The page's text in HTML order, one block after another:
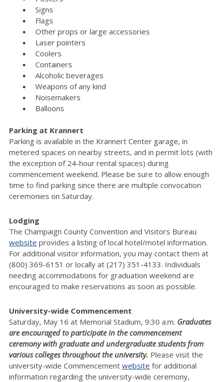
Signs
Flags
Other props or large accessories
Laser pointers
Coolers
Containers
Alcoholic beverages
Weapons of any kind
Noisemakers
Balloons
Parking at Krannert
Parking is available in the Krannert Center garage, in
metered spaces on nearby streets, and in permit lots (with
the exception of 24-hour rental spaces) during
commencement weekend. Please be sure to allow enough
time to find parking since there are multiple convocation
ceremonies on Saturday.
Lodging
The Champaign County Convention and Visitors Bureau
website provides a listing of local hotel/motel information.
For additional visitor information, you may contact them at
(800) 369-6151 or locally at (217) 351-4133. Individuals
needing accommodations for graduation weekend are
encouraged to make reservations as soon as possible.
University-wide Commencement
Saturday, May 16 at Memorial Stadium, 9:30 a.m. Graduates
are encouraged to participate in the commencement
ceremony with graduate and undergraduate students from
various colleges throughout the university. Please visit the
university-wide Commencement website for additional
information regarding the university-wide ceremony,